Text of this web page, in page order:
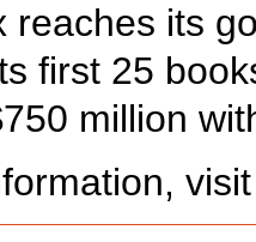
reaches its
first 25
million